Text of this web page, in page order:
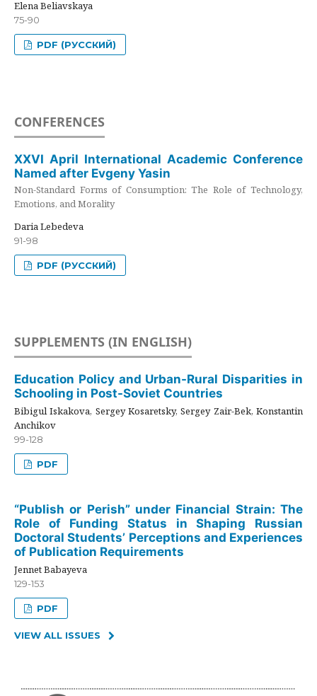
Elena Beliavskaya
75-90
PDF (РУССКИЙ)
CONFERENCES
XXVI April International Academic Conference
Named after Evgeny Yasin
Non-Standard Forms of Consumption: The Role of Technology,
Emotions, and Morality
Daria Lebedeva
91-98
PDF (РУССКИЙ)
SUPPLEMENTS (IN ENGLISH)
Education Policy and Urban-Rural Disparities in
Schooling in Post-Soviet Countries
Bibigul Iskakova, Sergey Kosaretsky, Sergey Zair-Bek, Konstantin
Anchikov
99-128
PDF
“Publish or Perish” under Financial Strain: The
Role of Funding Status in Shaping Russian
Doctoral Students’ Perceptions and Experiences
of Publication Requirements
Jennet Babayeva
129-153
PDF
VIEW ALL ISSUES